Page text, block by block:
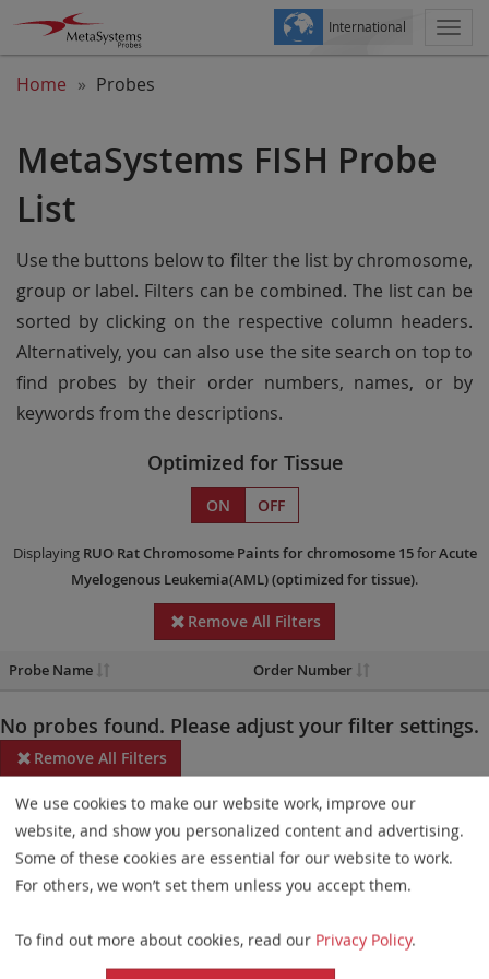
International
Home Probes
MetaSystems FISH Probe
List
Use the buttons below to filter the list by chromosome,
group or label. Filters can be combined. The list can be
sorted by clicking on the respective column headers.
Alternatively, you can also use the site search on top to
find probes by their order numbers, names, or by
keywords from the descriptions.
Optimized for Tissue
ON OFF
Displaying RUO Rat Chromosome Paintsfor chromosome 15forAcute
Myelogenous Leukemia(AML)(optimized for tissue).
Remove All Filters
Probe Name Order Number
No probes found. Please adjust your filter settings.
Remove All Filters
Some products may not be available in all markets.
Probe maps for selected products have been updated. These
updates ensure a consistent presentation of all gaps larger than
elements. This update does not affect the device characteristics
or product composition. Please refer tothe list
We use cookies to make our website work, improve our
website, and show you personalized content and advertising.
Some of these cookies are essential for our website to work.
For others, we won’t set them unless you accept them.
To find out more about cookies, read our Privacy Policy.